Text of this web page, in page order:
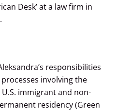
Desk’ at a law firm in
responsibilities
involving the
immigrant and non-
residency (Green